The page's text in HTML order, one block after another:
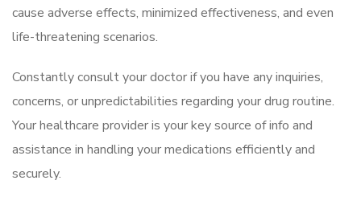
cause adverse effects, minimized effectiveness, and even
life-threatening scenarios.
Constantly consult your doctor if you have any inquiries,
concerns, or unpredictabilities regarding your drug routine.
Your healthcare provider is your key source of info and
assistance in handling your medications efficiently and
securely.